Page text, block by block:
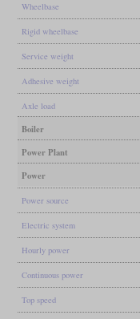
Wheelbase
Rigid wheelbase
Service weight
Adhesive weight
Axle load
Boiler
Power Plant
Power
Power source
Electric system
Hourly power
Continuous power
Top speed